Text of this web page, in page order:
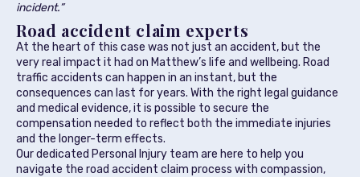
incident.”
Road accident claim experts
At the heart of this case was not just an accident, but the
very real impact it had on Matthew’s life and wellbeing. Road
traffic accidents can happen in an instant, but the
consequences can last for years. With the right legal guidance
and medical evidence, it is possible to secure the
compensation needed to reflect both the immediate injuries
and the longer-term effects.
Our dedicated Personal Injury team are here to help you
navigate the road accident claim process with compassion,